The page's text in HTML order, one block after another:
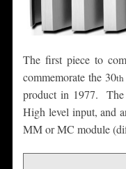
The first piece to
commemorate the 30th
product in 1977. The
High level input, and
MM or MC module